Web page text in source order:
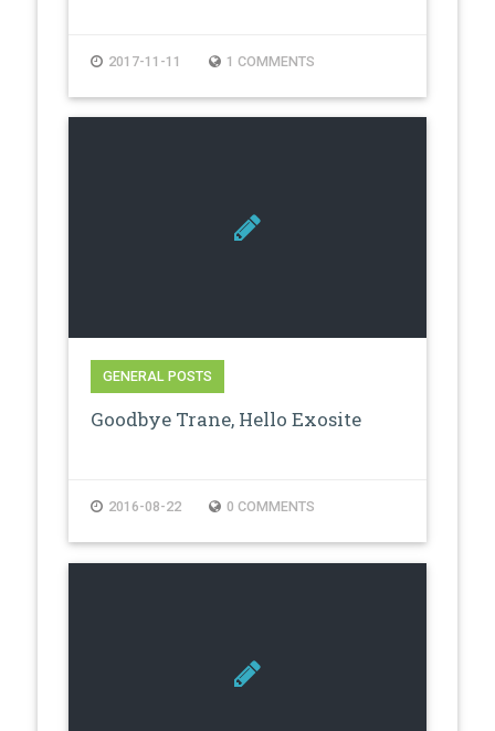
2017-11-11 1 COMMENTS
GENERAL POSTS
Goodbye Trane, Hello Exosite
2016-08-22 0 COMMENTS